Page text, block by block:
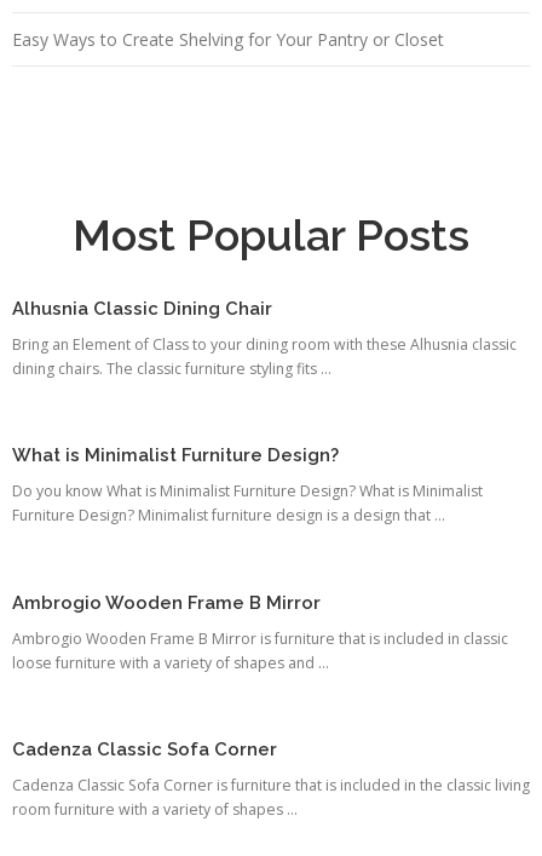
Easy Ways to Create Shelving for Your Pantry or Closet
Most Popular Posts
Alhusnia Classic Dining Chair
Bring an Element of Class to your dining room with these Alhusnia classic
dining chairs. The classic furniture styling fits ...
What is Minimalist Furniture Design?
Do you know What is Minimalist Furniture Design? What is Minimalist
Furniture Design? Minimalist furniture design is a design that ...
Ambrogio Wooden Frame B Mirror
Ambrogio Wooden Frame B Mirror is furniture that is included in classic
loose furniture with a variety of shapes and ...
Cadenza Classic Sofa Corner
Cadenza Classic Sofa Corner is furniture that is included in the classic living
room furniture with a variety of shapes ...